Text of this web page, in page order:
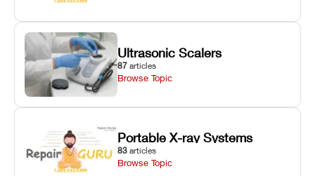
Ultrasonic Scalers
87 articles
Browse Topic
Portable X-ray Systems
83 articles
Browse Topic